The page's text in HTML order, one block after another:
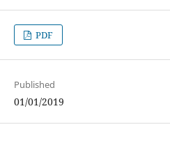
PDF
Published
01/01/2019